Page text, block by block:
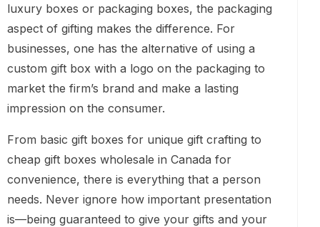
luxury boxes or packaging boxes, the packaging
aspect of gifting makes the difference. For
businesses, one has the alternative of using a
custom gift box with a logo on the packaging to
market the firm’s brand and make a lasting
impression on the consumer.
From basic gift boxes for unique gift crafting to
cheap gift boxes wholesale in Canada for
convenience, there is everything that a person
needs. Never ignore how important presentation
is—being guaranteed to give your gifts and your